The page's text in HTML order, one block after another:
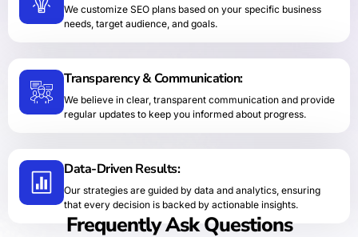
We customize SEO plans based on your specific business
needs, target audience, and goals.
Transparency & Communication:
We believe in clear, transparent communication and provide
regular updates to keep you informed about progress.
Data-Driven Results:
Our strategies are guided by data and analytics, ensuring
that every decision is backed by actionable insights.
Frequently Ask Questions